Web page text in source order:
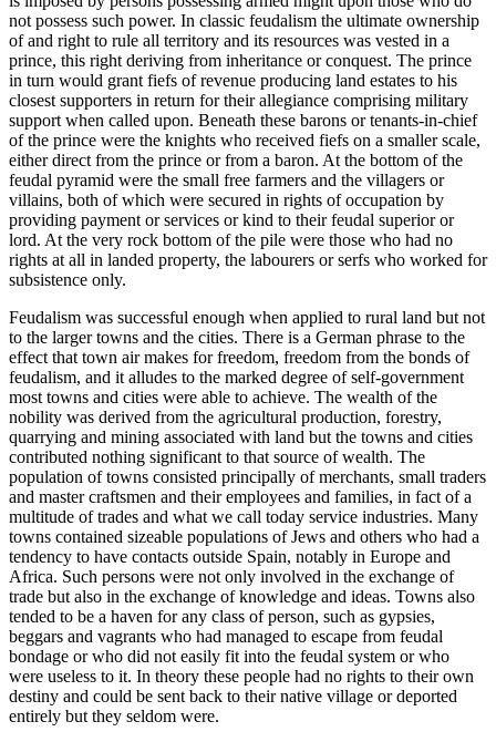
not possess such power. In classic feudalism the ultimate ownership
of and right to rule all territory and its resources was vested in a
prince, this right deriving from inheritance or conquest. The prince
in turn would grant fiefs of revenue producing land estates to his
closest supporters in return for their allegiance comprising military
support when called upon. Beneath these barons or tenants-in-chief
of the prince were the knights who received fiefs on a smaller scale,
either direct from the prince or from a baron. At the bottom of the
feudal pyramid were the small free farmers and the villagers or
villains, both of which were secured in rights of occupation by
providing payment or services or kind to their feudal superior or
lord. At the very rock bottom of the pile were those who had no
rights at all in landed property, the labourers or serfs who worked for
subsistence only.
Feudalism was successful enough when applied to rural land but not
to the larger towns and the cities. There is a German phrase to the
effect that town air makes for freedom, freedom from the bonds of
feudalism, and it alludes to the marked degree of self-government
most towns and cities were able to achieve. The wealth of the
nobility was derived from the agricultural production, forestry,
quarrying and mining associated with land but the towns and cities
contributed nothing significant to that source of wealth. The
population of towns consisted principally of merchants, small traders
and master craftsmen and their employees and families, in fact of a
multitude of trades and what we call today service industries. Many
towns contained sizeable populations of Jews and others who had a
tendency to have contacts outside Spain, notably in Europe and
Africa. Such persons were not only involved in the exchange of
trade but also in the exchange of knowledge and ideas. Towns also
tended to be a haven for any class of person, such as gypsies,
beggars and vagrants who had managed to escape from feudal
bondage or who did not easily fit into the feudal system or who
were useless to it. In theory these people had no rights to their own
destiny and could be sent back to their native village or deported
entirely but they seldom were.